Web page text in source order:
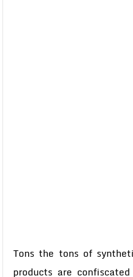
Tons the tons of
products are